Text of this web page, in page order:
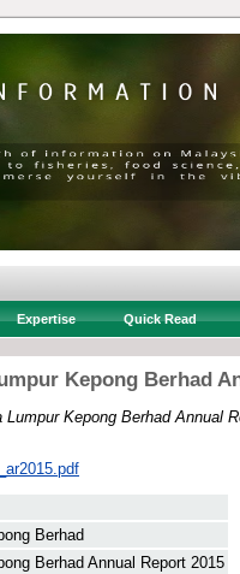
Expertise Quick Read
Kepong Berhad
Lumpur Kepong Berhad Annual
Berhad
Berhad Annual Report 2015